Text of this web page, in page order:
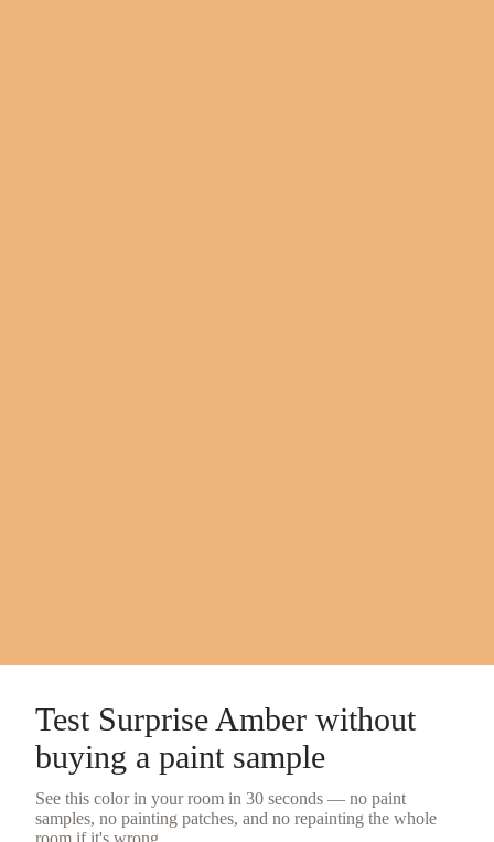
Test Surprise Amber without
buying a paint sample
See this color in your room in 30 seconds — no paint
samples, no painting patches, and no repainting the whole
room if it's wrong.